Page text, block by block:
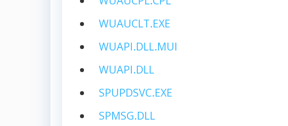
WUAUCLT.EXE
WUAPI.DLL.MUI
WUAPI.DLL
SPUPDSVC.EXE
SPMSG.DLL